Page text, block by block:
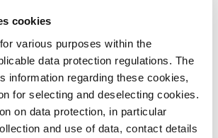
cookies
various purposes within the
data protection regulations. The
information regarding these cookies,
for selecting and deselecting cookies.
on data protection, in particular
and use of data, contact details
have any questions about our
or services? Our sales team